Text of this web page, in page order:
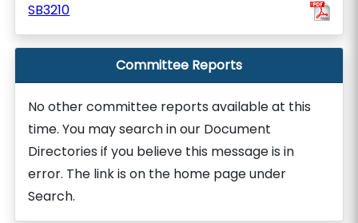
SB3210
Committee Reports
No other committee reports available at this
time. You may search in our Document
Directories if you believe this message is in
error. The link is on the home page under
Search.